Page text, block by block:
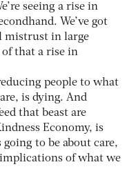
seeing a rise in
We’ve got
mistrust in large
that a rise in
people to what
is dying. And
that beast are
Economy, is
going to be about care,
of what we